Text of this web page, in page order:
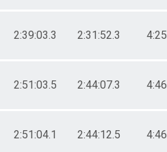
2:39:03.3 2:31:52.3 4:25
2:51:03.5 2:44:07.3 4:46
2:51:04.1 2:44:12.5 4:46